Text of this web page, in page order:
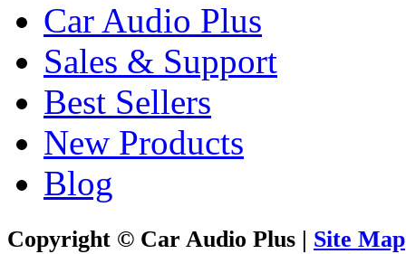
Car Audio Plus
Sales & Support
Best Sellers
New Products
Blog
Copyright © Car Audio Plus | Site Map